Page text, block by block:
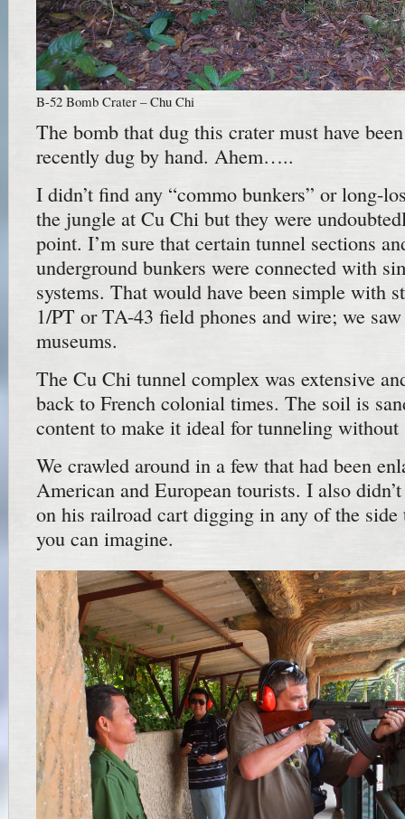
B-52 Bomb Crater – Chu Chi
The bomb that dug this crater must have
recently dug by hand. Ahem…..
I didn’t find any “commo bunkers” or long-
the jungle at Cu Chi but they were
point. I’m sure that certain tunnel sections
underground bunkers were connected with
systems. That would have been simple with
1/PT or TA-43 field phones and wire; we
museums.
The Cu Chi tunnel complex was extensive
back to French colonial times. The soil is
content to make it ideal for tunneling without
We crawled around in a few that had been
American and European tourists. I also
on his railroad cart digging in any of the
you can imagine.